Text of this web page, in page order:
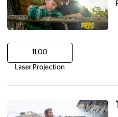
11:00
Laser Projection